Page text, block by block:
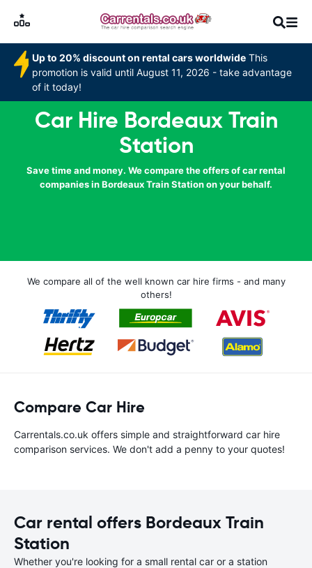
Up to 20% discount on rental cars worldwide This
promotion is valid until August 11, 2026 - take advantage
of it today!
Car Hire Bordeaux Train
Station
Save time and money. We compare the offers of car rental
companies in Bordeaux Train Station on your behalf.
We compare all of the well known car hire firms - and many
others!
Compare Car Hire
Carrentals.co.uk offers simple and straightforward car hire
comparison services. We don't add a penny to your quotes!
Car rental offers Bordeaux Train
Station
Whether you're looking for a small rental car or a station